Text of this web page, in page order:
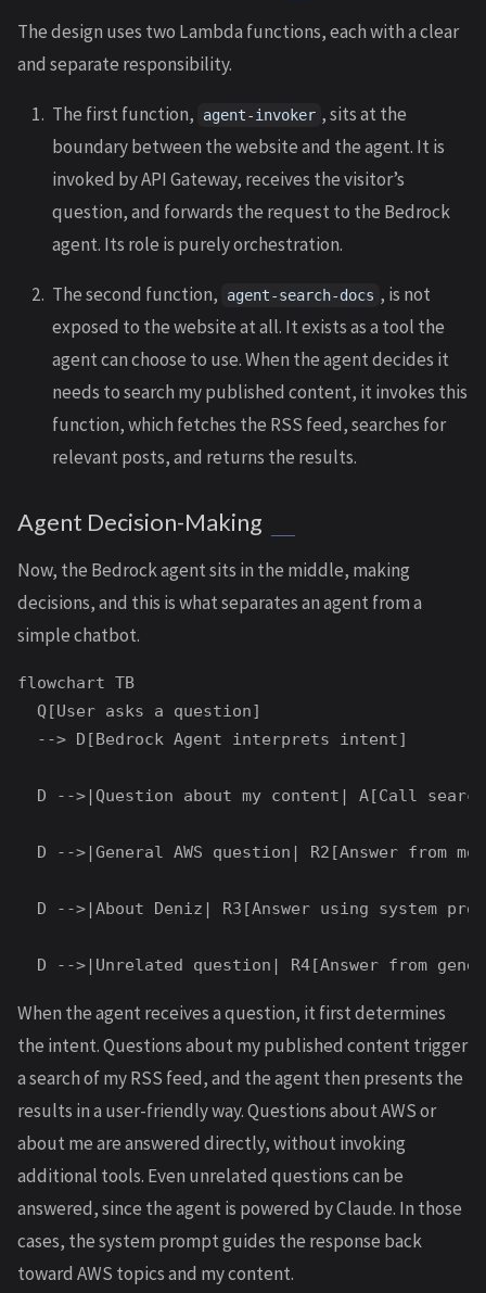
The design uses two Lambda functions, each with a clear
and separate responsibility.
The first function, agent-invoker , sits at the
boundary between the website and the agent. It is
invoked by API Gateway, receives the visitor’s
question, and forwards the request to the Bedrock
agent. Its role is purely orchestration.
The second function, agent-search-docs , is not
exposed to the website at all. It exists as a tool the
agent can choose to use. When the agent decides it
needs to search my published content, it invokes this
function, which fetches the RSS feed, searches for
relevant posts, and returns the results.
Agent Decision-Making
Now, the Bedrock agent sits in the middle, making
decisions, and this is what separates an agent from a
simple chatbot.
flowchart TB
  Q[User asks a question]
  --> D[Bedrock Agent interprets intent]
D -->|Question about my content| A[Call
D -->|General AWS question| R2[Answer from
D -->|About Deniz| R3[Answer using system
When the agent receives a question, it first determines
the intent. Questions about my published content trigger
a search of my RSS feed, and the agent then presents the
results in a user-friendly way. Questions about AWS or
about me are answered directly, without invoking
additional tools. Even unrelated questions can be
answered, since the agent is powered by Claude. In those
cases, the system prompt guides the response back
toward AWS topics and my content.